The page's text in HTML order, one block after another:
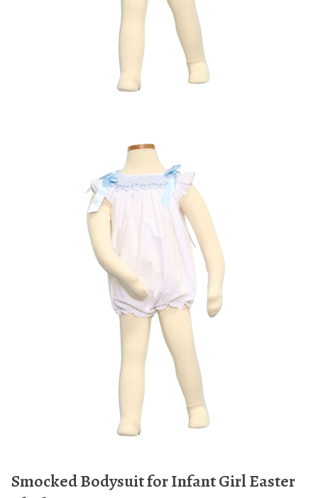
Smocked Bodysuit for Infant Girl Easter